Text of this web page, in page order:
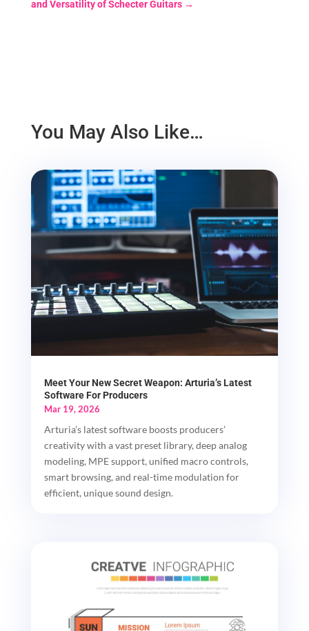
and Versatility of Schecter Guitars→
You May Also Like…
Meet Your New Secret Weapon: Arturia’s Latest
Software For Producers
Mar 19, 2026
Arturia’s latest software boosts producers’
creativity with a vast preset library, deep analog
modeling, MPE support, unified macro controls,
smart browsing, and real-time modulation for
efficient, unique sound design.